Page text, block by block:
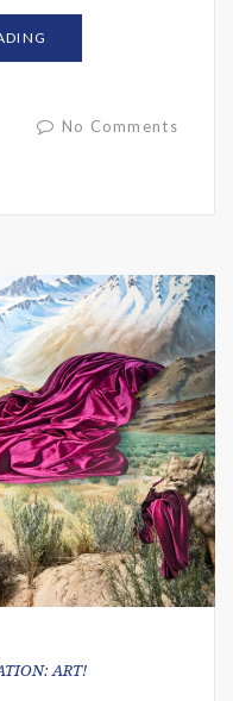
No Comments
ART!